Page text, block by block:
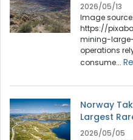
2026/05/13
Image source:
https://
mining-
operations
consume...
Norway
Largest
2026/05/05